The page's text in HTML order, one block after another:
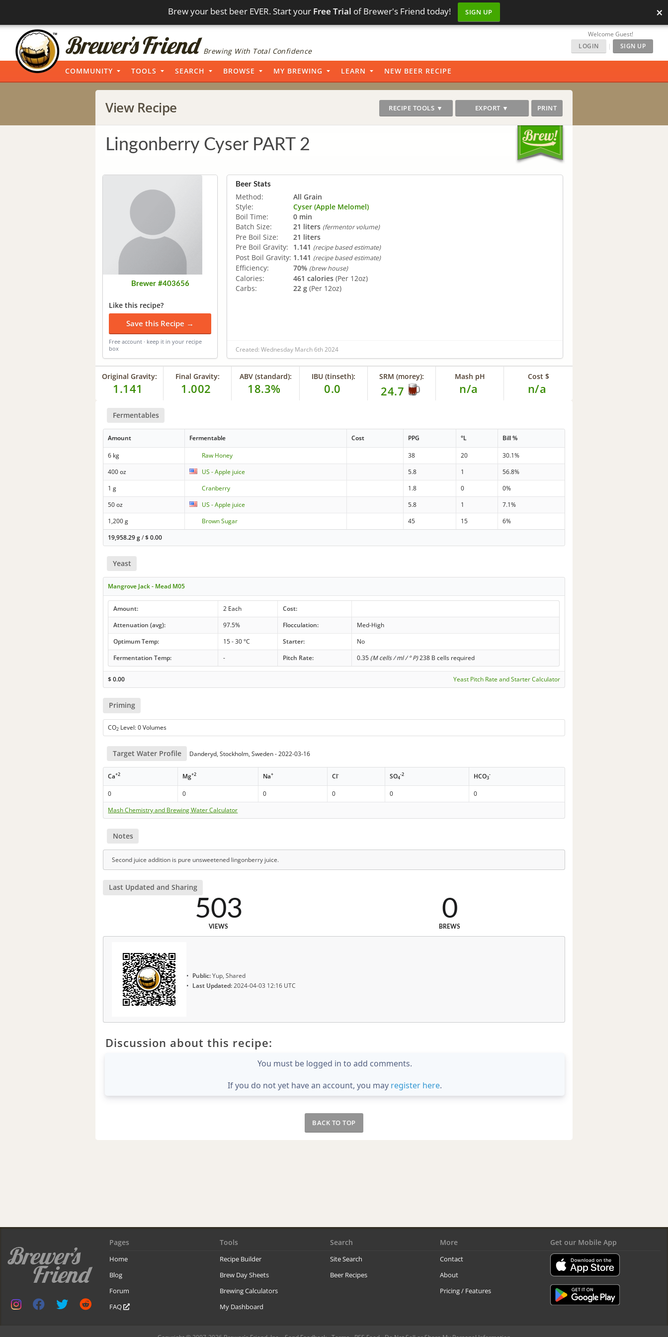
Brew your best beer EVER. Start your Free Trial of Brewer's Friend today! SIGN UP ×
Brewing With Total Confidence
Welcome Guest!
LOGIN
| SIGN UP
COMMUNITY TOOLS SEARCH BROWSE MY BREWING LEARN NEW BEER RECIPE
View Recipe RECIPE TOOLS ▼ EXPORT ▼ PRINT
Lingonberry Cyser PART 2
Brewer #403656
Like this recipe?
Save this Recipe →
Free account · keep it in your recipe
box
Beer Stats
Method:
All Grain
Style:
Cyser (Apple Melomel)
Boil Time:
0 min
Batch Size:
21 liters (fermentor volume)
Pre Boil Size:
21 liters
Pre Boil Gravity:
1.141 (recipe based estimate)
Post Boil Gravity: 1.141 (recipe based estimate)
Efficiency: 70% (brew house)
Calories: 461 calories (Per 12oz)
Carbs:
22 g (Per 12oz)
Created: Wednesday March 6th 2024
Original Gravity:
1.141
Final Gravity:
1.002
ABV (standard):
18.3%
IBU (tinseth):
0.0
SRM (morey):
24.7
Mash pH
n/a
Cost $
n/a
Fermentables
Amount Fermentable Cost PPG °L Bill %
6 kg Raw Honey 38 20
30.1%
400 oz
US - Apple juice 5.8 1
56.8%
1 g
Cranberry 1.8 0
0%
50 oz
US - Apple juice 5.8 1
7.1%
1,200 g
Brown Sugar 45 15
6%
19,958.29 g/$0.00
Yeast
Mangrove Jack - Mead M05
Amount: 2 Each
Cost:
Attenuation (avg):
97.5% Flocculation:
Med-High
Optimum Temp:
15 - 30 °C Starter:
No
Fermentation Temp:
- Pitch Rate: 0.35 (M cells / ml / ° P)238 B cells required
$0.00 Yeast Pitch Rate and Starter Calculator
Priming
CO2 Level: 0 Volumes
Target Water Profile Danderyd, Stockholm, Sweden - 2022-03-16
Ca+2 Mg+2 Na+ Cl- SO4
-2 HCO3
-
0 0 0 0 0
0
Mash Chemistry and Brewing Water Calculator
Notes
Second juice addition is pure unsweetened lingonberry juice.
Last Updated and Sharing
503
VIEWS
0
BREWS
Public:Yup, Shared
Last Updated:2024-04-03 12:16 UTC
Discussion about this recipe:
You must be logged in to add comments.
If you do not yet have an account, you may register here.
BACK TO TOP
Pages
Home
Blog
Forum
FAQ
Tools
Recipe Builder
Brew Day Sheets
Brewing Calculators
My Dashboard
Search
Site Search
Beer Recipes
More
Contact
About
Pricing / Features
Get our Mobile App